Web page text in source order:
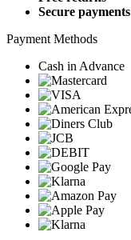
Secure payments
Payment Methods
Cash in Advance